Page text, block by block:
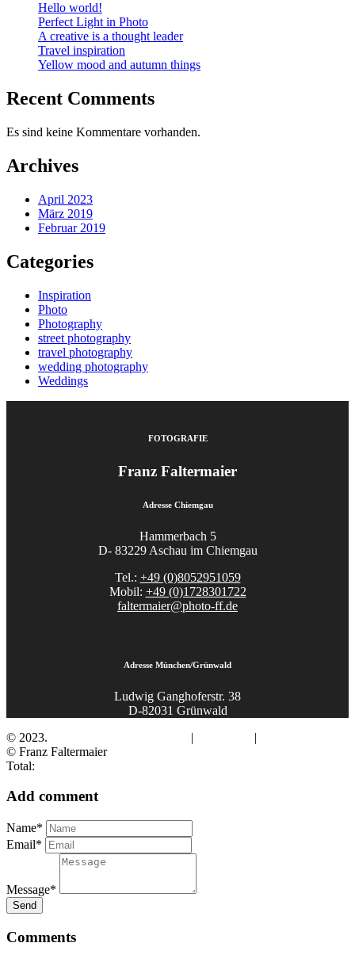
Hello world!
Perfect Light in Photo
A creative is a thought leader
Travel inspiration
Yellow mood and autumn things
Recent Comments
Es sind keine Kommentare vorhanden.
Archives
April 2023
März 2019
Februar 2019
Categories
Inspiration
Photo
Photography
street photography
travel photography
wedding photography
Weddings
FOTOGRAFIE
Franz Faltermaier
Adresse Chiemgau
Hammerbach 5
D- 83229 Aschau im Chiemgau
Tel.: +49 (0)8052951059
Mobil: +49 (0)1728301722
faltermaier@photo-ff.de
Adresse München/Grünwald
Ludwig Ganghoferstr. 38
D-82031 Grünwald
© 2023.
| |
© Franz Faltermaier
Total:
Add comment
Name*
Email*
Message*
Send
Comments